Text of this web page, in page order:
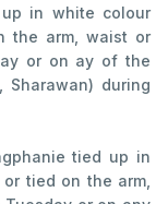
in white colour
the arm, waist or
or on ay of the
Sharawan) during
tied up in
tied on the arm,